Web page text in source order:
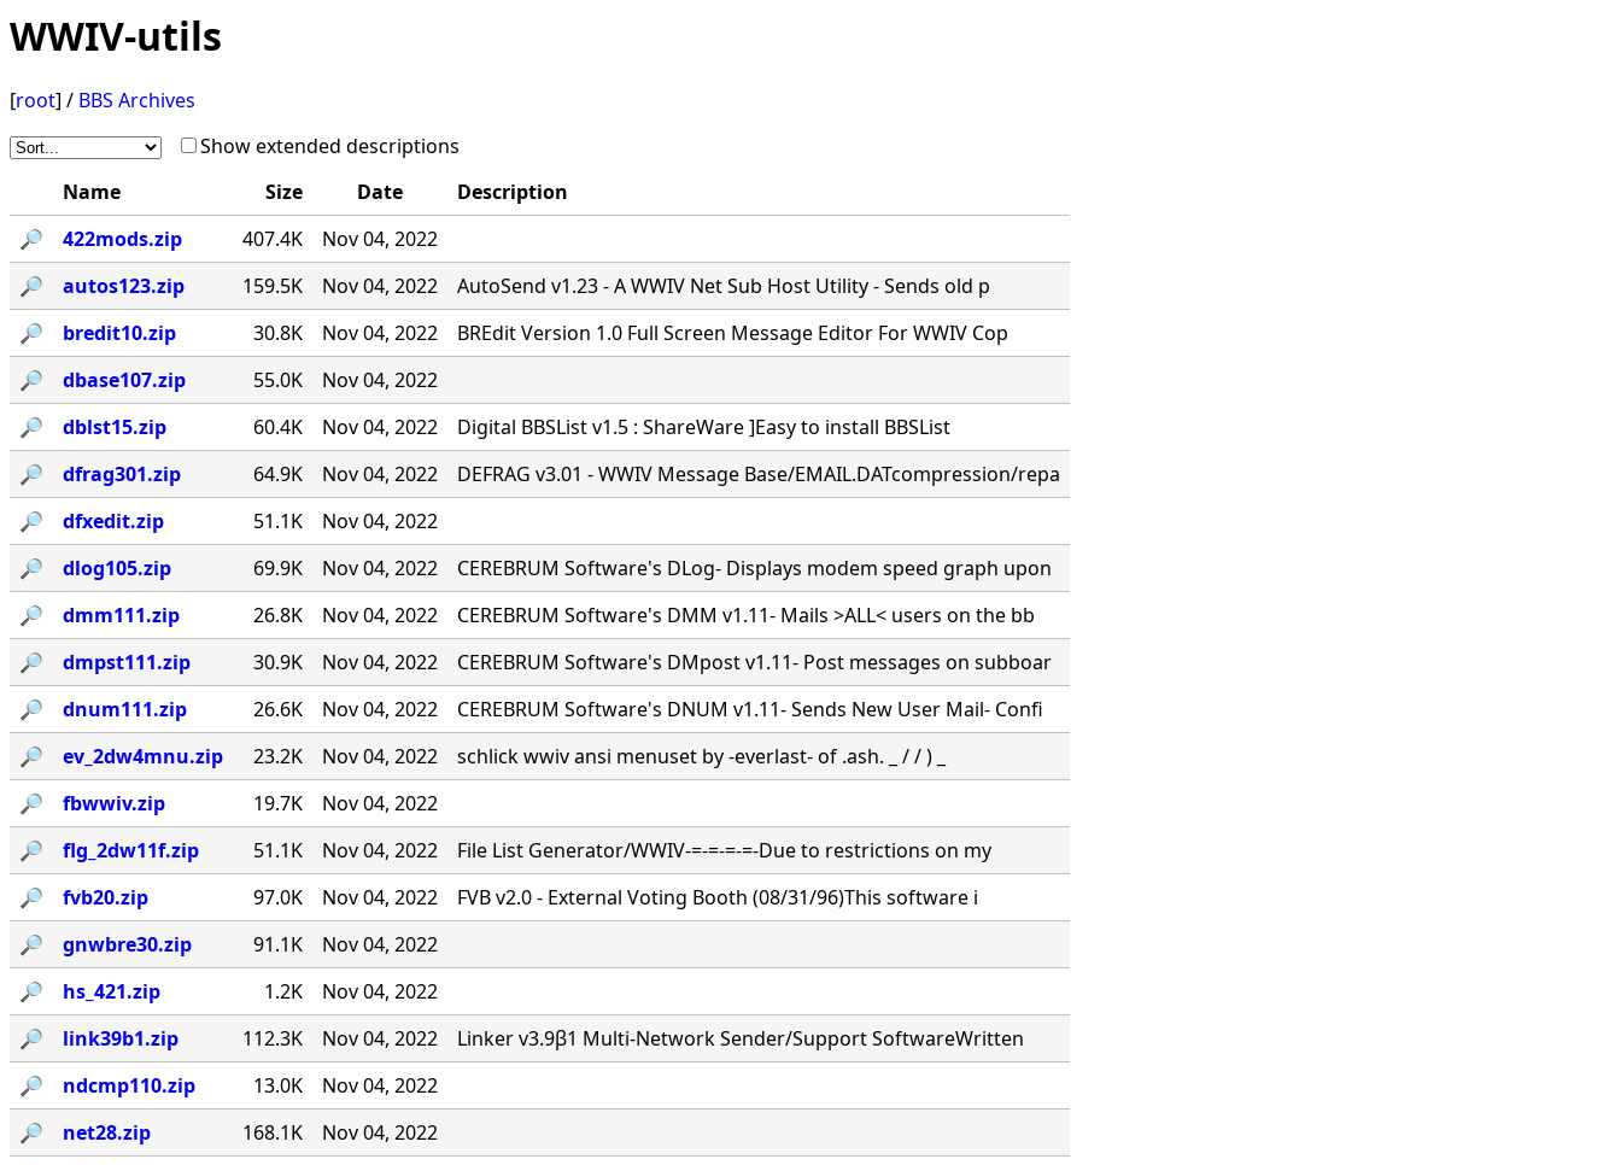
WWIV-utils
[root] / BBS Archives
Show extended descriptions
Name
Size Date
Description
🔎︎
422mods.zip 407.4K
Nov 04, 2022
🔎︎
autos123.zip 159.5K Nov 04, 2022
AutoSend v1.23 - A WWIV Net Sub Host Utility - Sends old p
🔎︎
bredit10.zip 30.8K Nov 04, 2022
BREdit Version 1.0 Full Screen Message Editor For WWIV Cop
🔎︎
dbase107.zip 55.0K
Nov 04, 2022
🔎︎
dblst15.zip 60.4K Nov 04, 2022
Digital BBSList v1.5 : ShareWare ]Easy to install BBSList
🔎︎
dfrag301.zip 64.9K Nov 04, 2022
DEFRAG v3.01 - WWIV Message Base/EMAIL.DATcompression/repa
🔎︎
dfxedit.zip 51.1K
Nov 04, 2022
🔎︎
dlog105.zip 69.9K Nov 04, 2022
CEREBRUM Software's DLog- Displays modem speed graph upon
🔎︎
dmm111.zip 26.8K Nov 04, 2022
CEREBRUM Software's DMM v1.11- Mails >ALL< users on the bb
🔎︎
dmpst111.zip 30.9K Nov 04, 2022
CEREBRUM Software's DMpost v1.11- Post messages on subboar
🔎︎
dnum111.zip 26.6K Nov 04, 2022
CEREBRUM Software's DNUM v1.11- Sends New User Mail- Confi
🔎︎
ev_2dw4mnu.zip 23.2K Nov 04, 2022
schlick wwiv ansi menuset by -everlast- of .ash. _ / / ) _
🔎︎
fbwwiv.zip 19.7K
Nov 04, 2022
🔎︎
flg_2dw11f.zip 51.1K Nov 04, 2022
File List Generator/WWIV-=-=-=-=-Due to restrictions on my
🔎︎
fvb20.zip 97.0K Nov 04, 2022
FVB v2.0 - External Voting Booth (08/31/96)This software i
🔎︎
gnwbre30.zip 91.1K
Nov 04, 2022
🔎︎
hs_421.zip 1.2K
Nov 04, 2022
🔎︎
link39b1.zip 112.3K Nov 04, 2022
Linker v3.9β1 Multi-Network Sender/Support SoftwareWritten
🔎︎
ndcmp110.zip 13.0K
Nov 04, 2022
🔎︎
net28.zip 168.1K
Nov 04, 2022